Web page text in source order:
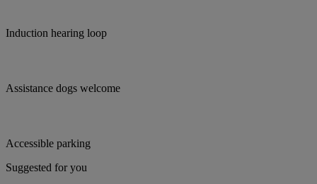
Induction hearing loop
Assistance dogs welcome
Accessible parking
Suggested for you